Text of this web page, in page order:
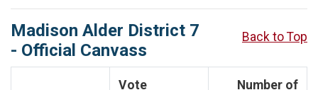
Madison Alder District 7
- Official Canvass
Back to Top
Vote
Number of